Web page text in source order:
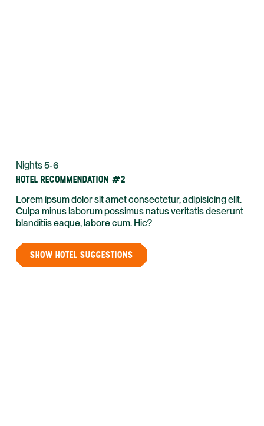
Nights 5-6
HOTEL RECOMMENDATION #2
Lorem ipsum dolor sit amet consectetur, adipisicing elit.
Culpa minus laborum possimus natus veritatis deserunt
blanditiis eaque, labore cum. Hic?
SHOW HOTEL SUGGESTIONS